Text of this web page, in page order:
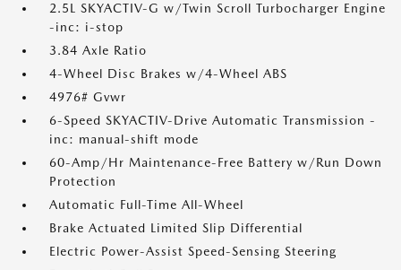
2.5L SKYACTIV-G w/Twin Scroll Turbocharger Engine
-inc: i-stop
3.84 Axle Ratio
4-Wheel Disc Brakes w/4-Wheel ABS
4976# Gvwr
6-Speed SKYACTIV-Drive Automatic Transmission -
inc: manual-shift mode
60-Amp/Hr Maintenance-Free Battery w/Run Down
Protection
Automatic Full-Time All-Wheel
Brake Actuated Limited Slip Differential
Electric Power-Assist Speed-Sensing Steering